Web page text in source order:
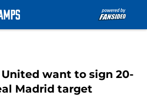
want to sign 20-
Madrid target